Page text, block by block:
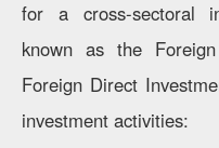
for a cross-sectoral
known as the
Foreign Direct
investment activities: